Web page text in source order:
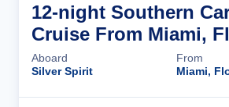
12-night Southern
Cruise From Miami,
Aboard
Silver Spirit
From
Miami,